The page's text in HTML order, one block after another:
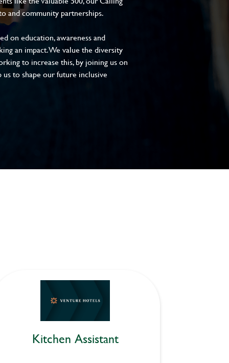
and community partnerships.
on education, awareness and
an impact. We value the diversity
to increase this, by joining us on
to shape our future inclusive
Kitchen Assistant